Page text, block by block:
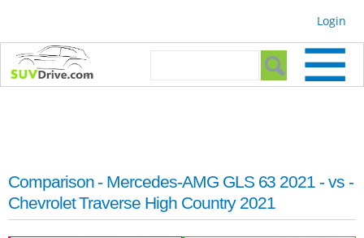
Login
Search form
Comparison - Mercedes-AMG GLS 63 2021 - vs -
Chevrolet Traverse High Country 2021